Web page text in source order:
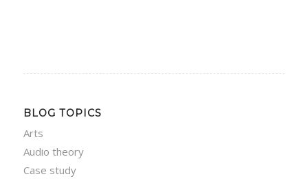
BLOG TOPICS
Arts
Audio theory
Case study